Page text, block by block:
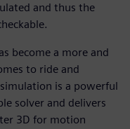
and thus the
become a more and
to ride and
is a powerful
solver and delivers
3D for motion